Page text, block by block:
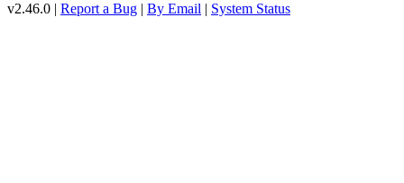
v2.46.0 | Report a Bug | By Email | System Status